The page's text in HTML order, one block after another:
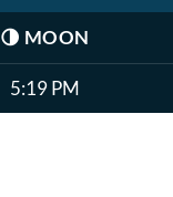
🌗 MOON
5:19 PM